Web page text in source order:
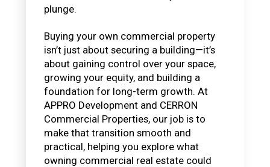
plunge.
Buying your own commercial property
isn’t just about securing a building—it’s
about gaining control over your space,
growing your equity, and building a
foundation for long-term growth. At
APPRO Development and CERRON
Commercial Properties, our job is to
make that transition smooth and
practical, helping you explore what
owning commercial real estate could